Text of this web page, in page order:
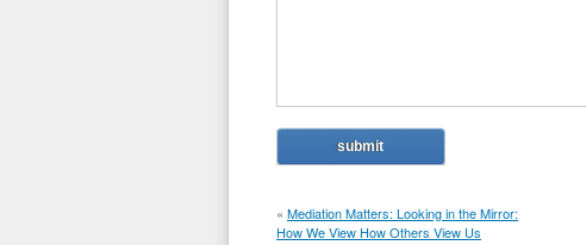
« Mediation Matters: Looking in the Mirror:
How We View How Others View Us